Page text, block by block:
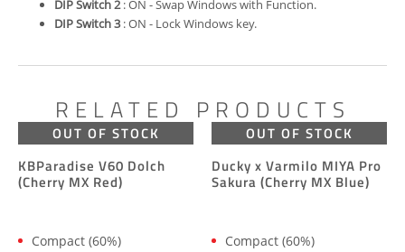
DIP Switch 2: ON - Swap Windows with Function.
DIP Switch 3: ON - Lock Windows key.
RELATED PRODUCTS
OUT OF STOCK
KBParadise V60 Dolch
(Cherry MX Red)
Compact (60%)
OUT OF STOCK
Ducky x Varmilo MIYA Pro
Sakura (Cherry MX Blue)
Compact (60%)